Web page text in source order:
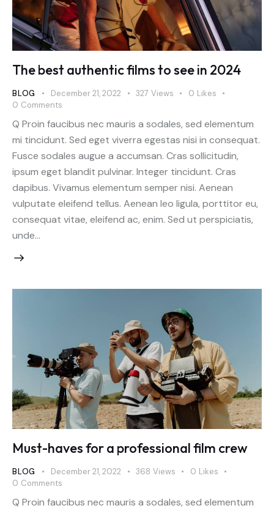
The best authentic films to see in 2024
BLOG December 21, 2022 327 Views 0 Likes
0 Comments
Q Proin faucibus nec mauris a sodales, sed elementum
mi tincidunt. Sed eget viverra egestas nisi in consequat.
Fusce sodales augue a accumsan. Cras sollicitudin,
ipsum eget blandit pulvinar. Integer tincidunt. Cras
dapibus. Vivamus elementum semper nisi. Aenean
vulputate eleifend tellus. Aenean leo ligula, porttitor eu,
consequat vitae, eleifend ac, enim. Sed ut perspiciatis,
unde…
Must-haves for a professional film crew
BLOG December 21, 2022 368 Views 0 Likes
0 Comments
Q Proin faucibus nec mauris a sodales, sed elementum